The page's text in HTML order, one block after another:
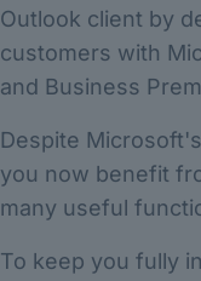
Outlook client by
customers with
and Business
Despite
you now benefit
many useful
To keep you fully